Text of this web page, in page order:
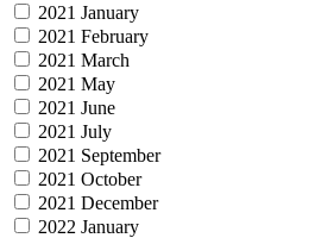
2021 January
2021 February
2021 March
2021 May
2021 June
2021 July
2021 September
2021 October
2021 December
2022 January